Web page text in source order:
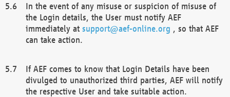
In the event of any misuse or suspicion of misuse of
the Login details, the User must notify AEF
immediately at support@aef-online.org , so that AEF
can take action.
If AEF comes to know that Login Details have been
divulged to unauthorized third parties, AEF will notify
the respective User and take suitable action.